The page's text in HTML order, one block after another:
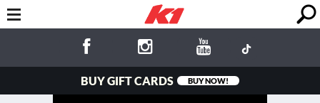
BUY GIFT CARDS BUY NOW!